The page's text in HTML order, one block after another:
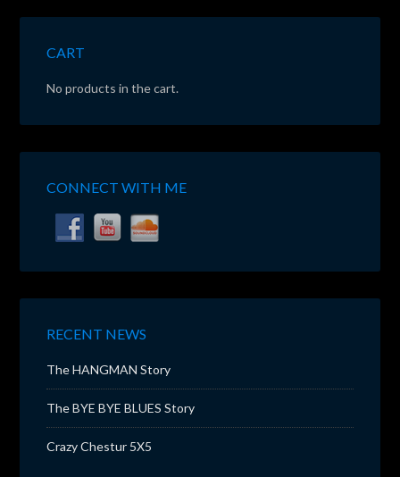
CART
No products in the cart.
CONNECT WITH ME
RECENT NEWS
The HANGMAN Story
The BYE BYE BLUES Story
Crazy Chestur 5X5